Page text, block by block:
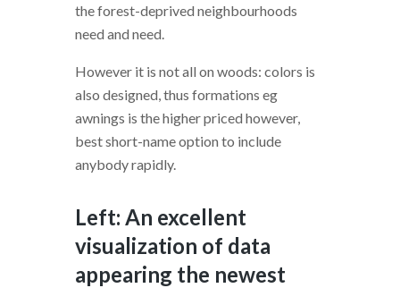
the forest-deprived neighbourhoods
need and need.
However it is not all on woods: colors is
also designed, thus formations eg
awnings is the higher priced however,
best short-name option to include
anybody rapidly.
Left: An excellent
visualization of data
appearing the newest